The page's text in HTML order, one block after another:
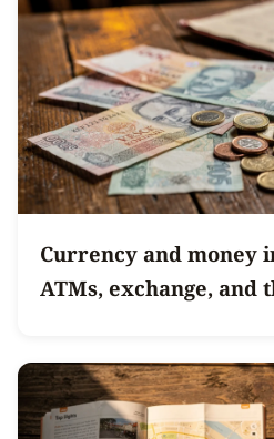
Currency and money
ATMs, exchange, and